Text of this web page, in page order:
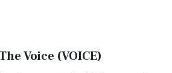
Voice (VOICE)